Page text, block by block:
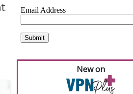
New on